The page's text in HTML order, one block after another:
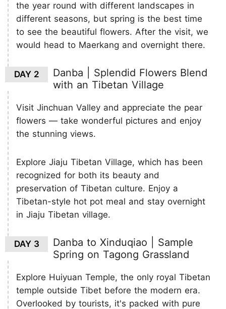
the year round with different landscapes in
different seasons, but spring is the best time
to see the beautiful flowers. After the visit, we
would head to Maerkang and overnight there.
DAY 2
Danba | Splendid Flowers Blend
with an Tibetan Village
Visit Jinchuan Valley and appreciate the pear
flowers — take wonderful pictures and enjoy
the stunning views.
Explore Jiaju Tibetan Village, which has been
recognized for both its beauty and
preservation of Tibetan culture. Enjoy a
Tibetan-style hot pot meal and stay overnight
in Jiaju Tibetan village.
DAY 3
Danba to Xinduqiao | Sample
Spring on Tagong Grassland
Explore Huiyuan Temple, the only royal Tibetan
temple outside Tibet before the modern era.
Overlooked by tourists, it's packed with pure